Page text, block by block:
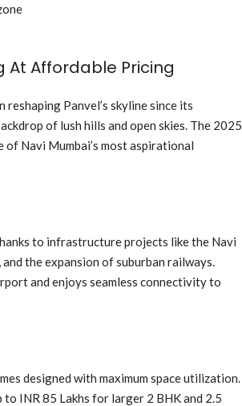
At Affordable Pricing
Panvel’s skyline since its
of lush hills and open skies. The 2025
Navi Mumbai’s most aspirational
to infrastructure projects like the Navi
the expansion of suburban railways.
and enjoys seamless connectivity to
designed with maximum space utilization.
INR 85 Lakhs for larger 2 BHK and 2.5